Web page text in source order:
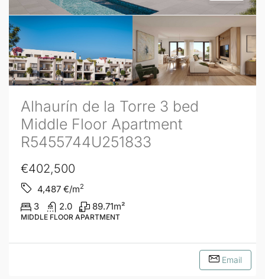
Alhaurín de la Torre 3 bed
Middle Floor Apartment
R5455744U251833
€402,500
4,487 €/m2
3 2.0 89.71m²
MIDDLE FLOOR APARTMENT
Email